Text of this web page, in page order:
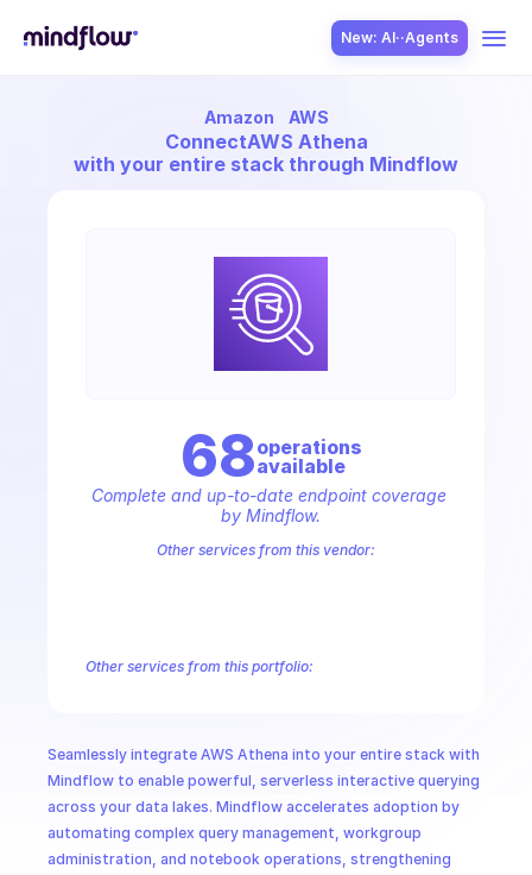
New: AI··Agents
Amazon AWS
ConnectAWS Athena
with your entire stack through Mindflow
Seamlessly integrate AWS Athena into your entire stack with
Mindflow to enable powerful, serverless interactive querying
across your data lakes. Mindflow accelerates adoption by
automating complex query management, workgroup
administration, and notebook operations, strengthening
68operations
available
Complete and up-to-date endpoint coverage
by Mindflow.
Other services from this vendor:
Other services from this portfolio:
Route 53 Recovery Readiness
Route 53 Domains Route 53